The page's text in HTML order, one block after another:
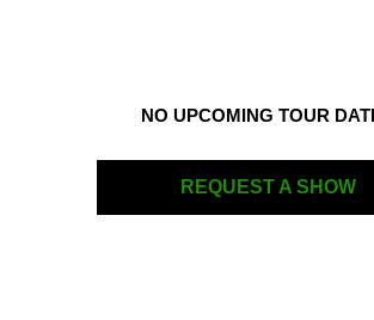
NO UPCOMING TOUR
REQUEST A SHOW